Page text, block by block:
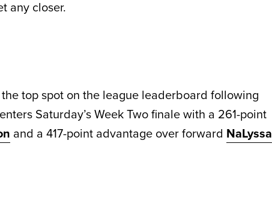
any closer.
top spot on the league leaderboard following
Saturday’s Week Two finale with a 261-point
and a 417-point advantage over forward NaLyssa